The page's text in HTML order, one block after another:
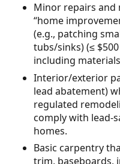
Minor repairs and
“home
(e.g., patching
tubs/sinks) (≤
including
Interior/exterior
lead abatement)
regulated
comply with lead-
homes.
Basic carpentry
trim, baseboards,